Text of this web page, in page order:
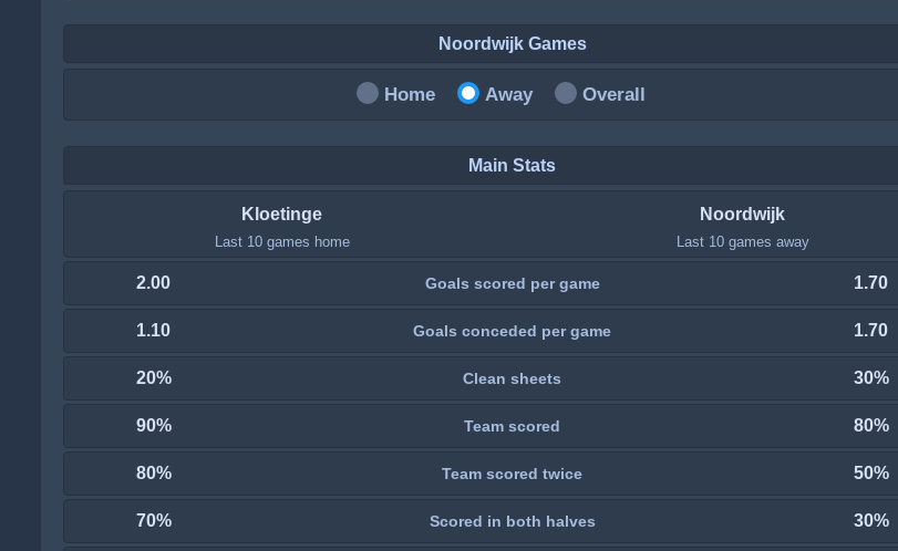
Noordwijk Games
Home Away Overall
Main Stats
Kloetinge
Last 10 games home
Noordwijk
Last 10 games away
2.00 Goals scored per game 1.70
1.10 Goals conceded per game 1.70
20% Clean sheets 30%
90% Team scored 80%
80% Team scored twice 50%
70% Scored in both halves 30%